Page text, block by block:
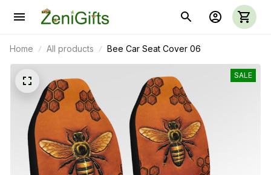
Home All products Bee Car Seat Cover 06
SALE